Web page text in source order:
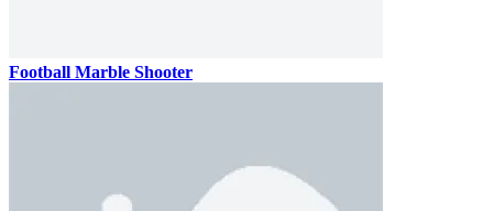
Football Marble Shooter